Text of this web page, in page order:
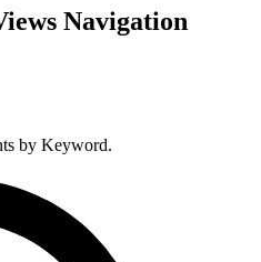
Navigation
by Keyword.